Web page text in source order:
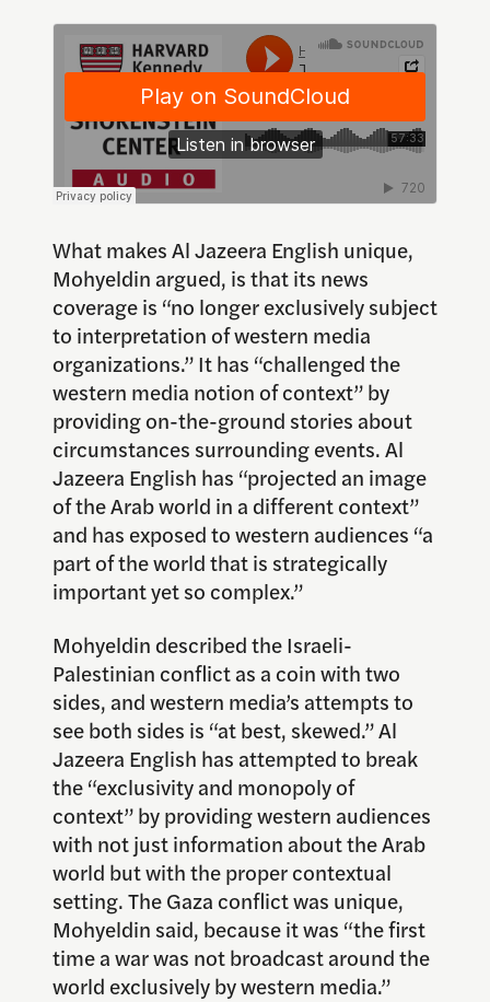
What makes Al Jazeera English unique,
Mohyeldin argued, is that its news
coverage is “no longer exclusively subject
to interpretation of western media
organizations.” It has “challenged the
western media notion of context” by
providing on-the-ground stories about
circumstances surrounding events. Al
Jazeera English has “projected an image
of the Arab world in a different context”
and has exposed to western audiences “a
part of the world that is strategically
important yet so complex.”
Mohyeldin described the Israeli-
Palestinian conflict as a coin with two
sides, and western media’s attempts to
see both sides is “at best, skewed.” Al
Jazeera English has attempted to break
the “exclusivity and monopoly of
context” by providing western audiences
with not just information about the Arab
world but with the proper contextual
setting. The Gaza conflict was unique,
Mohyeldin said, because it was “the first
time a war was not broadcast around the
world exclusively by western media.”